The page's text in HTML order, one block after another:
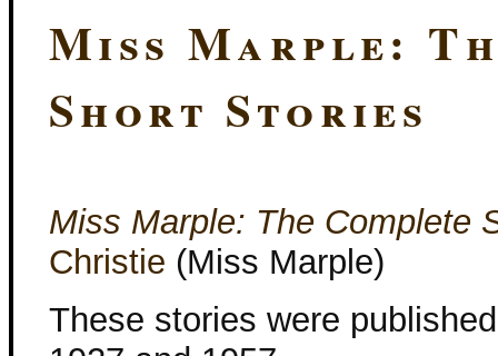
Miss Marple:
Short Stories
Miss Marple: The Complete
Christie (Miss Marple)
These stories were